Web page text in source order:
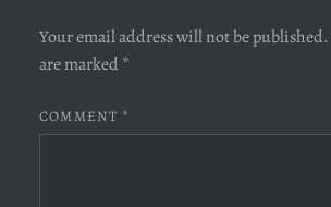
Your email address will not be published.
are marked *
COMMENT *